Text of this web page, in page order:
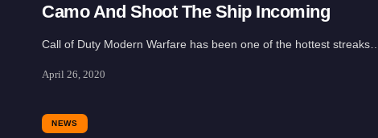
Camo And Shoot The Ship Incoming
Call of Duty Modern Warfare has been one of the hottest streaks…
April 26, 2020
NEWS